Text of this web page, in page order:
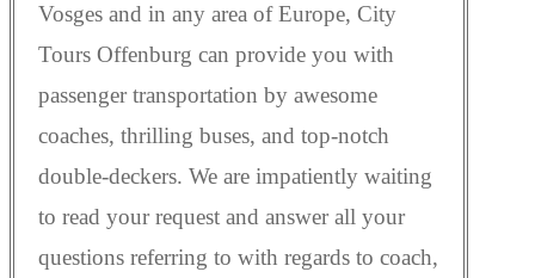
Vosges and in any area of Europe, City
Tours Offenburg can provide you with
passenger transportation by awesome
coaches, thrilling buses, and top-notch
double-deckers. We are impatiently waiting
to read your request and answer all your
questions referring to with regards to coach,